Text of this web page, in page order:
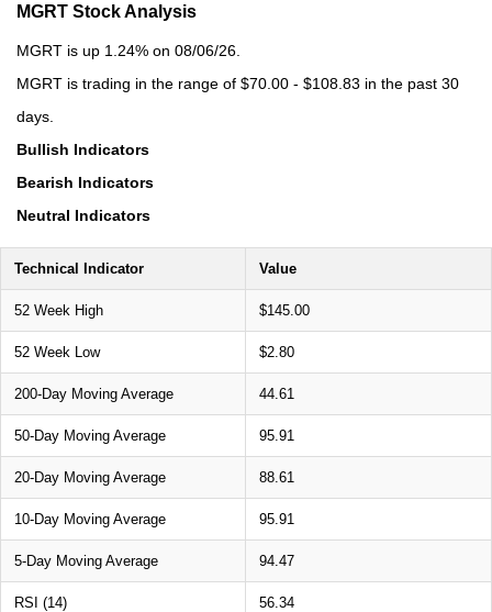
MGRT Stock Analysis
MGRT is up 1.24% on 08/06/26.
MGRT is trading in the range of $70.00 - $108.83 in the past 30
days.
Bullish Indicators
Bearish Indicators
Neutral Indicators
Technical Indicator Value
52 Week High $145.00
52 Week Low $2.80
200-Day Moving Average 44.61
50-Day Moving Average 95.91
20-Day Moving Average 88.61
10-Day Moving Average 95.91
5-Day Moving Average 94.47
RSI (14) 56.34